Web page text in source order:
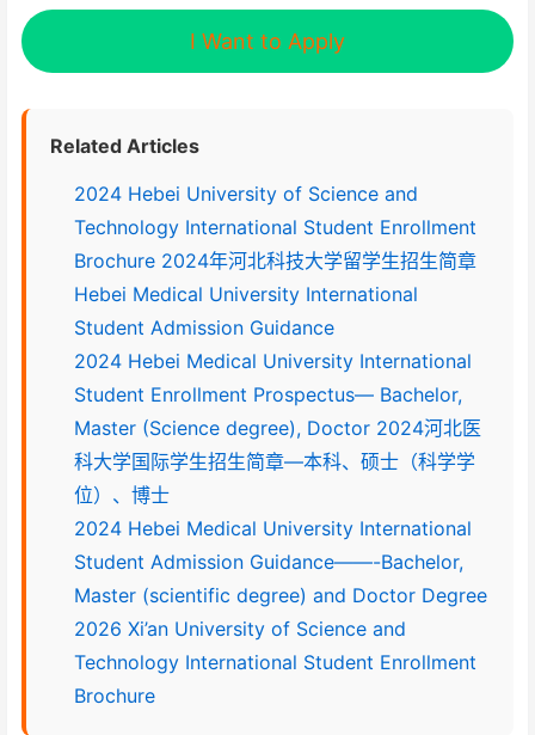
I Want to Apply
Related Articles
2024 Hebei University of Science and
Technology International Student Enrollment
Brochure 2024年河北科技大学留学生招生简章
Hebei Medical University International
Student Admission Guidance
2024 Hebei Medical University International
Student Enrollment Prospectus— Bachelor,
Master (Science degree), Doctor 2024河北医
科大学国际学生招生简章—本科、硕士（科学学
位）、博士
2024 Hebei Medical University International
Student Admission Guidance——-Bachelor,
Master (scientific degree) and Doctor Degree
2026 Xi’an University of Science and
Technology International Student Enrollment
Brochure